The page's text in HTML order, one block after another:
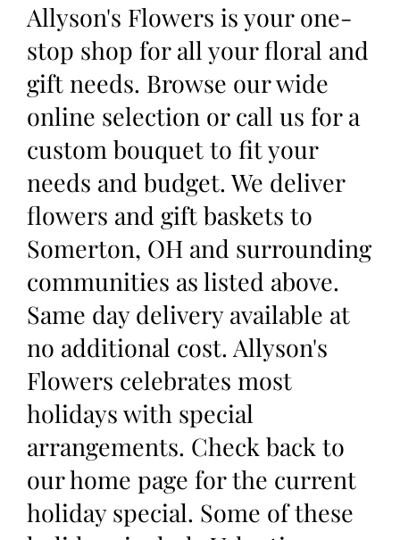
Allyson's Flowers is your one-
stop shop for all your floral and
gift needs. Browse our wide
online selection or call us for a
custom bouquet to fit your
needs and budget. We deliver
flowers and gift baskets to
Somerton, OH and surrounding
communities as listed above.
Same day delivery available at
no additional cost. Allyson's
Flowers celebrates most
holidays with special
arrangements. Check back to
our home page for the current
holiday special. Some of these